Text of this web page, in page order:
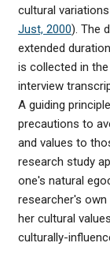
cultural
Just, 2000). The
extended
is collected in
interview
A guiding
precautions to
and values to
research study
one's natural
researcher's
her cultural
culturally-